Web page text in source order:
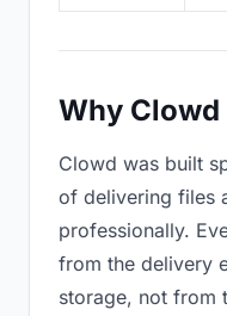
Why
Clowd was built
of delivering files
professionally.
from the delivery
storage, not from